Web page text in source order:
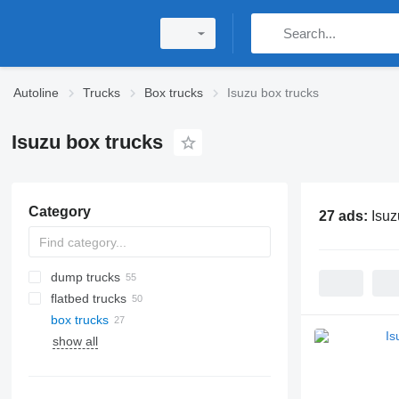
Autoline Trucks Box trucks Isuzu box trucks
Isuzu box trucks
Category
dump trucks
flatbed trucks
box trucks
show all
27 ads: